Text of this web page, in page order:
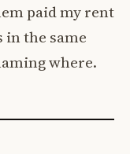
paid my rent
in the same
where.